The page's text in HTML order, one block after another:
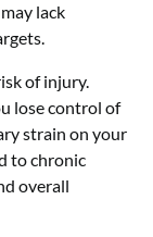
lack
of injury.
lose control of
strain on your
to chronic
overall